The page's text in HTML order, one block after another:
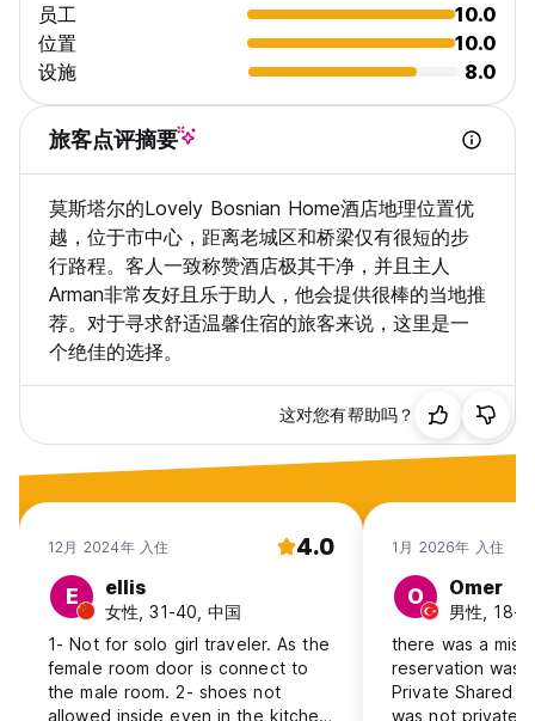
员工
10.0
位置
10.0
设施
8.0
旅客点评摘要
莫斯塔尔的Lovely Bosnian Home酒店地理位置优
越，位于市中心，距离老城区和桥梁仅有很短的步
行路程。客人一致称赞酒店极其干净，并且主人
Arman非常友好且乐于助人，他会提供很棒的当地推
荐。对于寻求舒适温馨住宿的旅客来说，这里是一
个绝佳的选择。
这对您有帮助吗？
12月 2024年 入住 4.0
E ellis
女性, 31-40, 中国
1- Not for solo girl traveler. As the
female room door is connect to
the male room. 2- shoes not
allowed inside even in the kitchen
1月 2026年 入住
O Omer
男性, 18-
there was a
reservation was
Private Shared
was not private,